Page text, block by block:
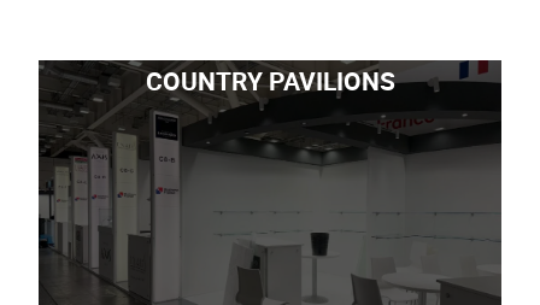
COUNTRY PAVILIONS